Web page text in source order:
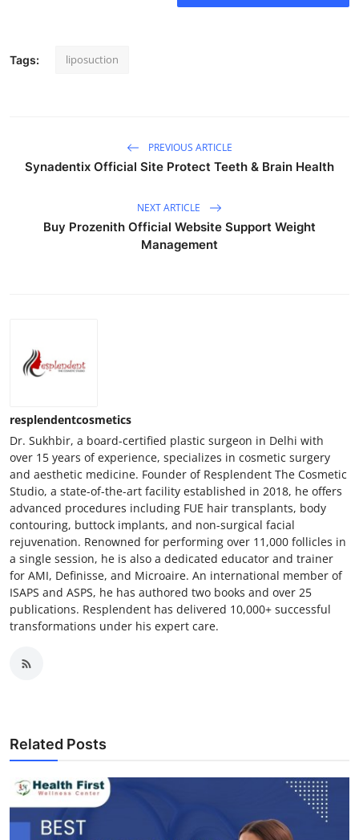
Tags: liposuction
PREVIOUS ARTICLE
Synadentix Official Site Protect Teeth & Brain Health
NEXT ARTICLE
Buy Prozenith Official Website Support Weight
Management
resplendentcosmetics
Dr. Sukhbir, a board-certified plastic surgeon in Delhi with
over 15 years of experience, specializes in cosmetic surgery
and aesthetic medicine. Founder of Resplendent The Cosmetic
Studio, a state-of-the-art facility established in 2018, he offers
advanced procedures including FUE hair transplants, body
contouring, buttock implants, and non-surgical facial
rejuvenation. Renowned for performing over 11,000 follicles in
a single session, he is also a dedicated educator and trainer
for AMI, Definisse, and Microaire. An international member of
ISAPS and ASPS, he has authored two books and over 25
publications. Resplendent has delivered 10,000+ successful
transformations under his expert care.
Related Posts